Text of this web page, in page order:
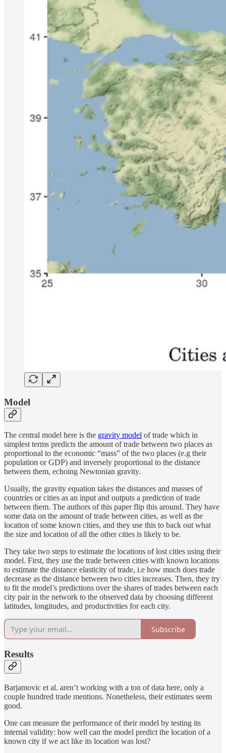
Model
The central model here is the gravity model of trade which in
simplest terms predicts the amount of trade between two places as
proportional to the economic “mass” of the two places (e.g their
population or GDP) and inversely proportional to the distance
between them, echoing Newtonian gravity.
Usually, the gravity equation takes the distances and masses of
countries or cities as an input and outputs a prediction of trade
between them. The authors of this paper flip this around. They have
some data on the amount of trade between cities, as well as the
location of some known cities, and they use this to back out what
the size and location of all the other cities is likely to be.
They take two steps to estimate the locations of lost cities using their
model. First, they use the trade between cities with known locations
to estimate the distance elasticity of trade, i.e how much does trade
decrease as the distance between two cities increases. Then, they try
to fit the model’s predictions over the shares of trades between each
city pair in the network to the observed data by choosing different
latitudes, longitudes, and productivities for each city.
Subscribe
Results
Barjamovic et al. aren’t working with a ton of data here, only a
couple hundred trade mentions. Nonetheless, their estimates seem
good.
One can measure the performance of their model by testing its
internal validity: how well can the model predict the location of a
known city if we act like its location was lost?